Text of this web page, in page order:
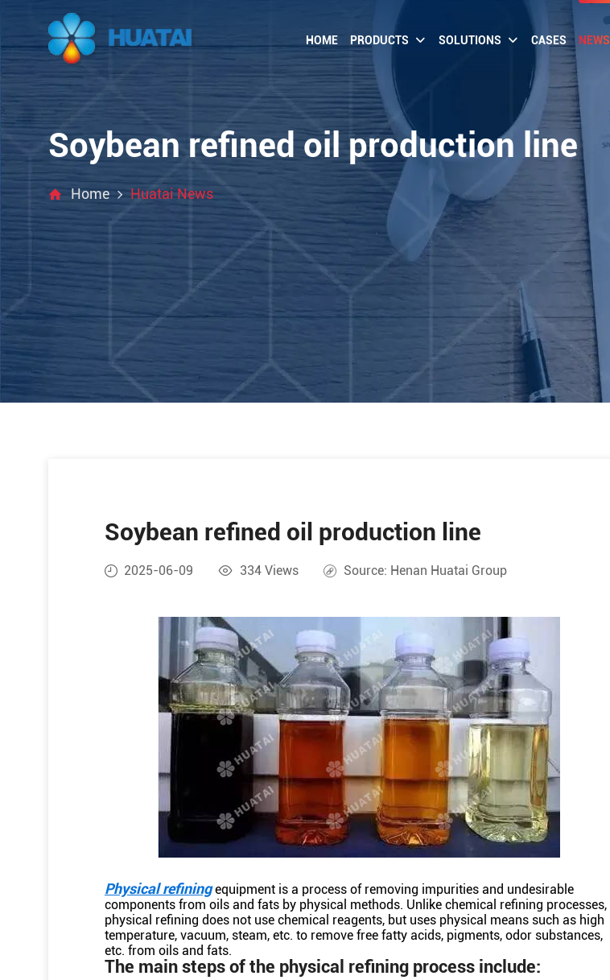
HOME PRODUCTS SOLUTIONS CASES NEWS
Soybean refined oil production line
Home Huatai News
Soybean refined oil production line
2025-06-09 334 Views Source: Henan Huatai Group
Physical refiningequipment is a process of removing impurities and undesirable
components from oils and fats by physical methods. Unlike chemical refining processes,
physical refining does not use chemical reagents, but uses physical means such as high
temperature, vacuum, steam, etc. to remove free fatty acids, pigments, odor substances,
etc. from oils and fats.
The main steps of the physical refining process include: